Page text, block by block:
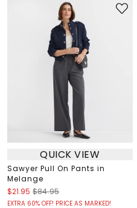
QUICK VIEW
Sawyer Pull On Pants in
Melange
$21.95 $84.95
EXTRA 60% OFF! PRICE AS MARKED!